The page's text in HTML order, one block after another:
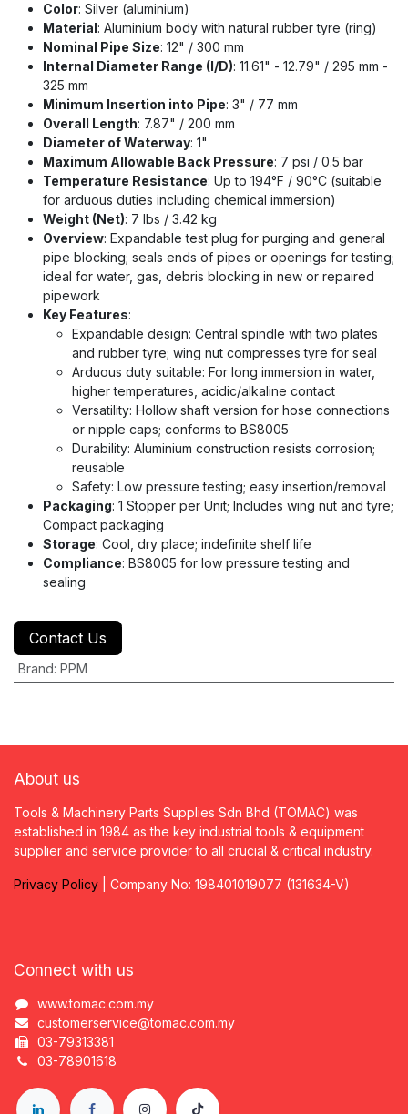
Color: Silver (aluminium)
Material: Aluminium body with natural rubber tyre (ring)
Nominal Pipe Size: 12" / 300 mm
Internal Diameter Range (I/D): 11.61" - 12.79" / 295 mm -
325 mm
Minimum Insertion into Pipe: 3" / 77 mm
Overall Length: 7.87" / 200 mm
Diameter of Waterway: 1"
Maximum Allowable Back Pressure: 7 psi / 0.5 bar
Temperature Resistance: Up to 194°F / 90°C (suitable
for arduous duties including chemical immersion)
Weight (Net): 7 lbs / 3.42 kg
Overview: Expandable test plug for purging and general
pipe blocking; seals ends of pipes or openings for testing;
ideal for water, gas, debris blocking in new or repaired
pipework
Key Features:
Expandable design: Central spindle with two plates
and rubber tyre; wing nut compresses tyre for seal
Arduous duty suitable: For long immersion in water,
higher temperatures, acidic/alkaline contact
Versatility: Hollow shaft version for hose connections
or nipple caps; conforms to BS8005
Durability: Aluminium construction resists corrosion;
reusable
Safety: Low pressure testing; easy insertion/removal
Packaging: 1 Stopper per Unit; Includes wing nut and tyre;
Compact packaging
Storage: Cool, dry place; indefinite shelf life
Compliance: BS8005 for low pressure testing and
sealing
Contact Us
Brand: PPM
About us
Tools & Machinery Parts Supplies Sdn Bhd (TOMAC) was
established in 1984 as the key industrial tools & equipment
supplier and service provider to all crucial & critical industry.
Privacy Policy | Company No: 198401019077 (131634-V)
Connect with us
www.tomac.com.my
customerservice@tomac.com.my
03-79313381
03-78901618